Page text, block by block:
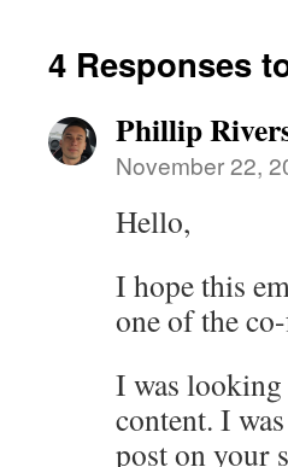
4 Responses
Phillip
November 22,
Hello,
I hope this
one of the
I was
content. I
post on your